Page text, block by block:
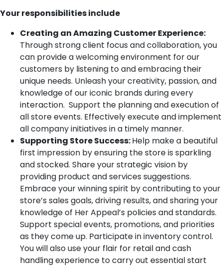
Your responsibilities include
Creating an Amazing Customer Experience:
Through strong client focus and collaboration, you
can provide a welcoming environment for our
customers by listening to and embracing their
unique needs. Unleash your creativity, passion, and
knowledge of our iconic brands during every
interaction. Support the planning and execution of
all store events. Effectively execute and implement
all company initiatives in a timely manner.
Supporting Store Success:Help make a beautiful
first impression by ensuring the store is sparkling
and stocked. Share your strategic vision by
providing product and services suggestions.
Embrace your winning spirit by contributing to your
store’s sales goals, driving results, and sharing your
knowledge of Her Appeal’s policies and standards.
Support special events, promotions, and priorities
as they come up. Participate in inventory control.
You will also use your flair for retail and cash
handling experience to carry out essential start